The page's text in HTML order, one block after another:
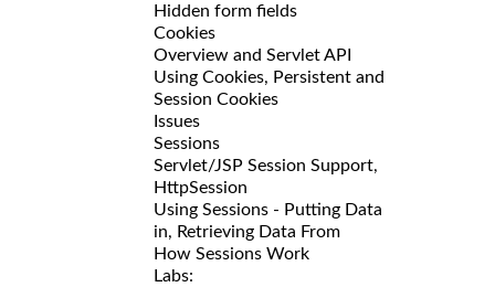
Hidden form fields
Cookies
Overview and Servlet API
Using Cookies, Persistent and
Session Cookies
Issues
Sessions
Servlet/JSP Session Support,
HttpSession
Using Sessions - Putting Data
in, Retrieving Data From
How Sessions Work
Labs: